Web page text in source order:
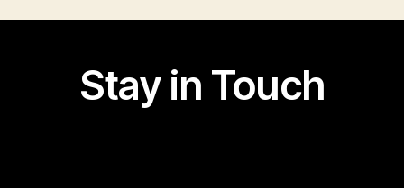
Stay in Touch